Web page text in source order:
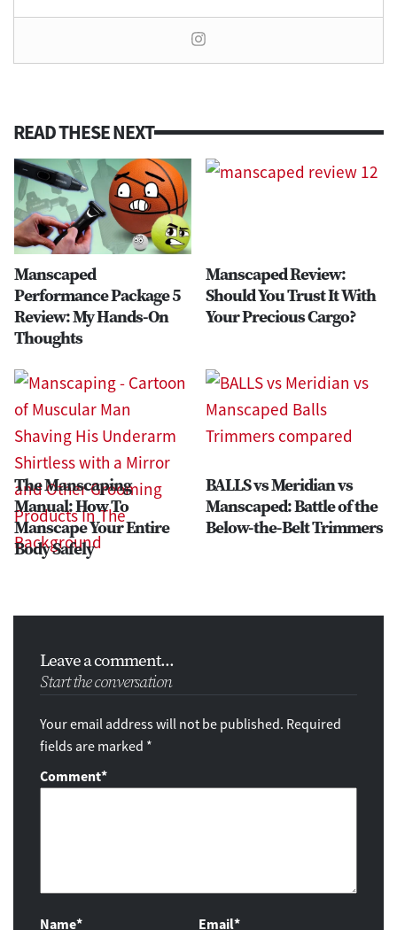
READ THESE NEXT
Manscaped
Performance Package 5
Review: My Hands-On
Thoughts
Manscaped Review:
Should You Trust It With
Your Precious Cargo?
The Manscaping
Manual: How To
Manscape Your Entire
Body Safely
BALLS vs Meridian vs
Manscaped: Battle of the
Below-the-Belt Trimmers
Leave a comment...
Start the conversation
Your email address will not be published. Required
fields are marked *
Comment*
Name* Email*